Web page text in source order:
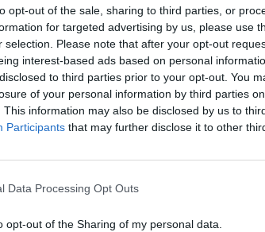
opt-out of the sale, sharing to third parties, or
for targeted advertising by us, please use
selection. Please note that after your opt-out
interest-based ads based on personal
to third parties prior to your opt-out. You
of your personal information by third parties
This information may also be disclosed by us to
Participants that may further disclose it to other
Data Processing Opt Outs
opt-out of the Sharing of my personal data.